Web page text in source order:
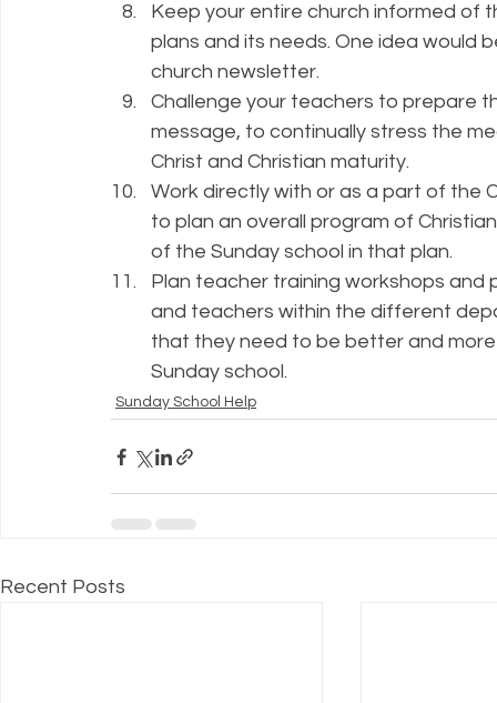
Keep your entire church informed of
plans and its needs. One idea would
church newsletter.
Challenge your teachers to prepare
message, to continually stress the
Christ and Christian maturity.
Work directly with or as a part of the
to plan an overall program of
of the Sunday school in that plan.
Plan teacher training workshops
and teachers within the different
that they need to be better and
Sunday school.
Sunday School Help
Recent Posts